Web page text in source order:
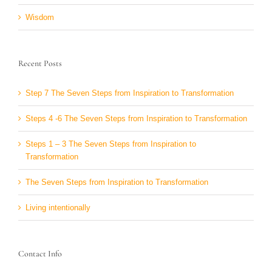
Wisdom
Recent Posts
Step 7 The Seven Steps from Inspiration to Transformation
Steps 4 -6 The Seven Steps from Inspiration to Transformation
Steps 1 – 3 The Seven Steps from Inspiration to
Transformation
The Seven Steps from Inspiration to Transformation
Living intentionally
Contact Info